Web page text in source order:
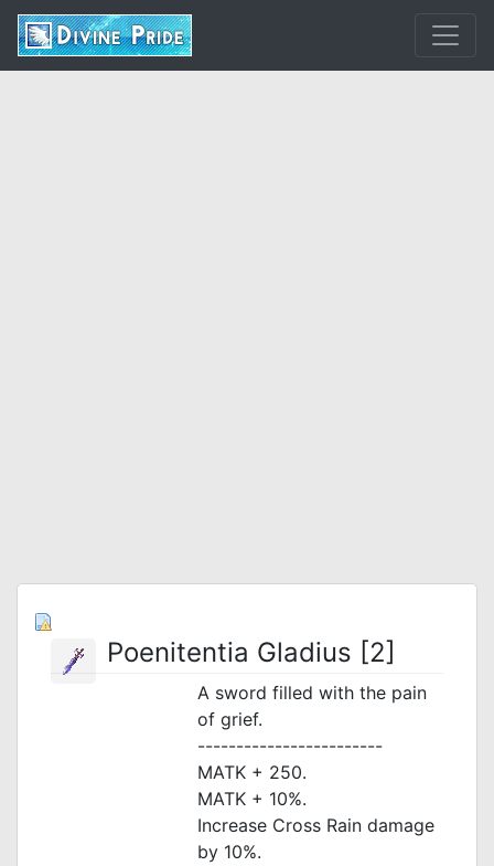
Poenitentia Gladius [2]
A sword filled with the pain
of grief.
------------------------
MATK + 250.
MATK + 10%.
Increase Cross Rain damage
by 10%.